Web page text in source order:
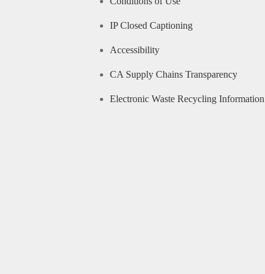
IP Closed Captioning
Accessibility
CA Supply Chains Transparency
Electronic Waste Recycling Information